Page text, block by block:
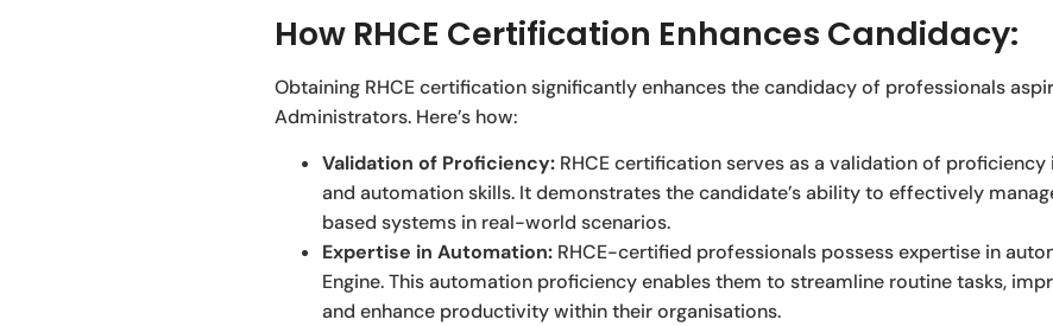
How RHCE Certification Enhances Candidacy:
Obtaining RHCE certification significantly enhances the candidacy of professionals
Administrators. Here’s how:
Validation of Proficiency: RHCE certification serves as a validation of
and automation skills. It demonstrates the candidate’s ability to effectively
based systems in real-world scenarios.
Expertise in Automation: RHCE-certified professionals possess expertise in
Engine. This automation proficiency enables them to streamline routine tasks,
and enhance productivity within their organisations.